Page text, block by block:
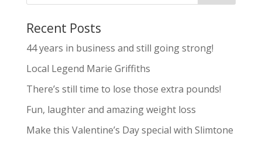
Recent Posts
44 years in business and still going strong!
Local Legend Marie Griffiths
There’s still time to lose those extra pounds!
Fun, laughter and amazing weight loss
Make this Valentine’s Day special with Slimtone